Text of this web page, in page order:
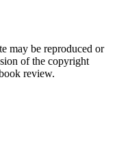
may be reproduced or
of the copyright
review.